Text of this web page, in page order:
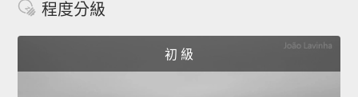
程度分級
初 級